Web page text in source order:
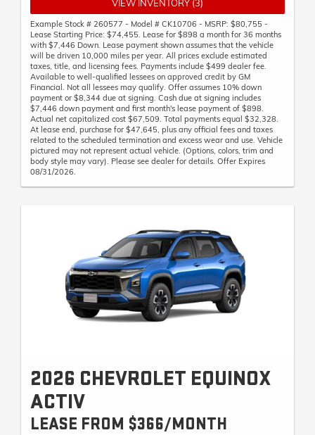
VIEW INVENTORY (3)
Example Stock # 260577 - Model # CK10706 - MSRP: $80,755 -
Lease Starting Price: $74,455. Lease for $898 a month for 36 months
with $7,446 Down. Lease payment shown assumes that the vehicle
will be driven 10,000 miles per year. All prices exclude estimated
taxes, title, and licensing fees. Payments include $499 dealer fee.
Available to well-qualified lessees on approved credit by GM
Financial. Not all lessees may qualify. Offer assumes 10% down
payment or $8,344 due at signing. Cash due at signing includes
$7,446 down payment and first month's lease payment of $898.
Actual net capitalized cost $67,509. Total payments equal $32,328.
At lease end, purchase for $47,645, plus any official fees and taxes
related to the scheduled termination and excess wear and use. Vehicle
pictured may not represent actual vehicle. (Options, colors, trim and
body style may vary). Please see dealer for details. Offer Expires
08/31/2026.
2026 CHEVROLET EQUINOX
ACTIV
LEASE FROM $366/MONTH